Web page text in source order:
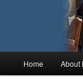
Home About